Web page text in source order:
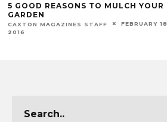
5 GOOD REASONS TO MULCH YOUR
GARDEN
CAXTON MAGAZINES STAFF
FEBRUARY 18,
2016